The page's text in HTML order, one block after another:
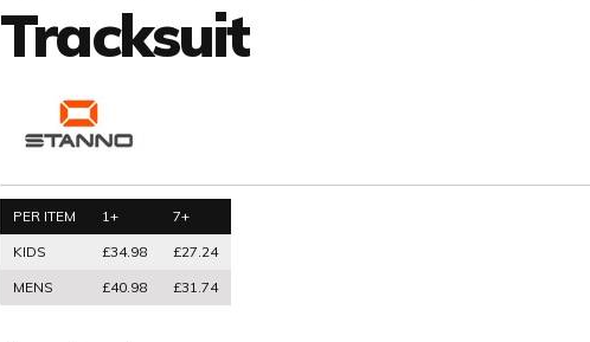
Tracksuit
PER ITEM 1+
7+
KIDS
£34.98
£27.24
MENS
£40.98 £31.74